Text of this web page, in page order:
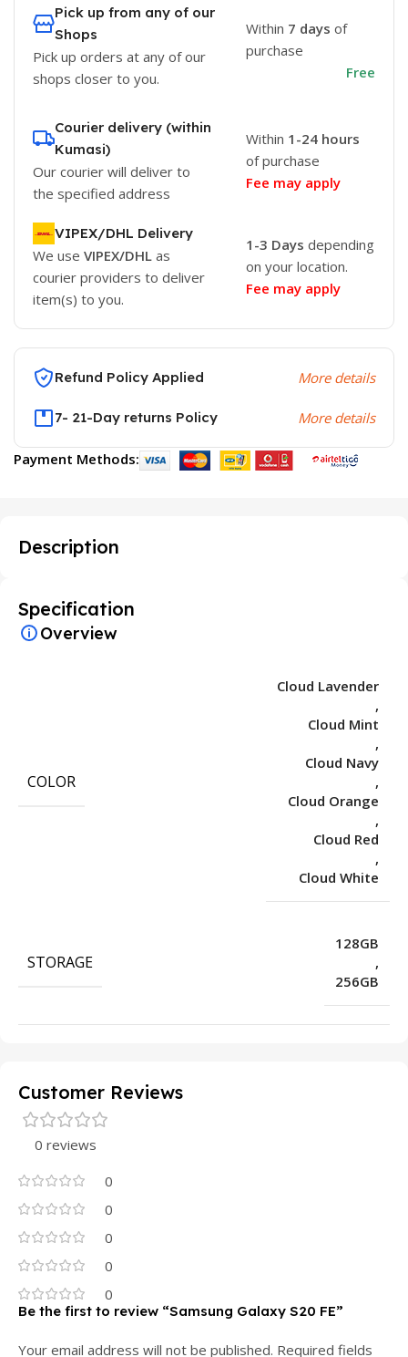
Pick up from any of our
Shops
Pick up orders at any of our
shops closer to you.
Within 7 days of
purchase
Free
Courier delivery (within
Kumasi)
Our courier will deliver to
the specified address
Within 1-24 hours
of purchase
Fee may apply
VIPEX/DHL Delivery
We use VIPEX/DHL as
courier providers to deliver
item(s) to you.
1-3 Days depending
on your location.
Fee may apply
Refund Policy Applied More details
7- 21-Day returns Policy More details
Payment Methods:
Description
Specification
Overview
COLOR
Cloud Lavender
,
Cloud Mint
,
Cloud Navy
,
Cloud Orange
,
Cloud Red
,
Cloud White
STORAGE
128GB
,
256GB
Customer Reviews
0 reviews
0
0
0
0
0
Be the first to review “Samsung Galaxy S20 FE”
Your email address will not be published. Required fields